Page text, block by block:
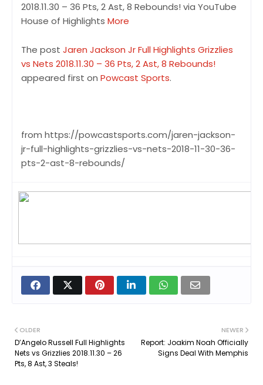
2018.11.30 – 36 Pts, 2 Ast, 8 Rebounds! via YouTube
House of Highlights More
The post Jaren Jackson Jr Full Highlights Grizzlies
vs Nets 2018.11.30 – 36 Pts, 2 Ast, 8 Rebounds!
appeared first on Powcast Sports.
from https://powcastsports.com/jaren-jackson-
jr-full-highlights-grizzlies-vs-nets-2018-11-30-36-
pts-2-ast-8-rebounds/
NEWER
Report: Joakim Noah Officially
Signs Deal With Memphis
OLDER
D’Angelo Russell Full Highlights
Nets vs Grizzlies 2018.11.30 – 26
Pts, 8 Ast, 3 Steals!